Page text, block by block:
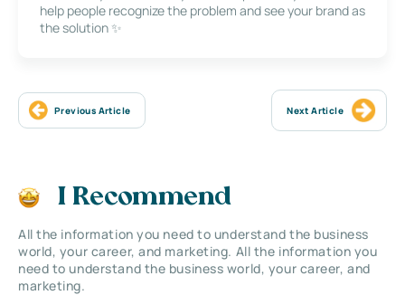
help people recognize the problem and see your brand as
the solution ✨
Previous Article Next Article
I Recommend
All the information you need to understand the business
world, your career, and marketing. All the information you
need to understand the business world, your career, and
marketing.